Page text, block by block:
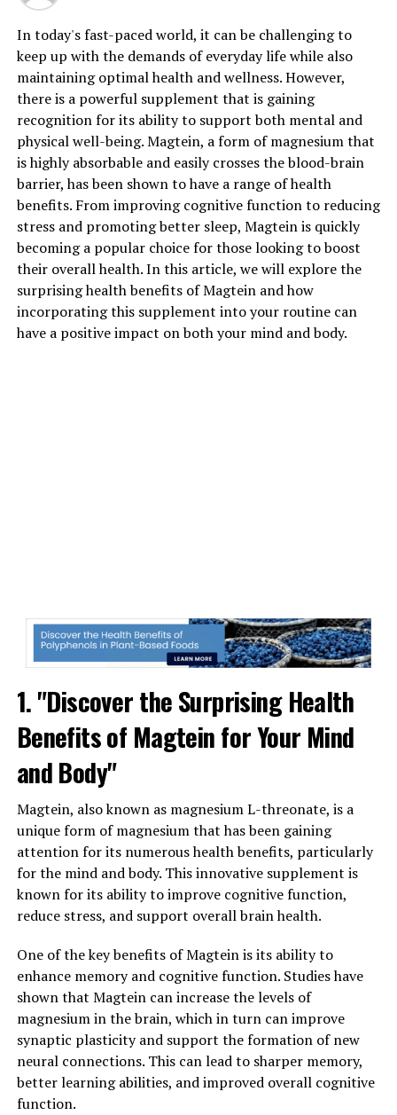
In today's fast-paced world, it can be challenging to
keep up with the demands of everyday life while also
maintaining optimal health and wellness. However,
there is a powerful supplement that is gaining
recognition for its ability to support both mental and
physical well-being. Magtein, a form of magnesium that
is highly absorbable and easily crosses the blood-brain
barrier, has been shown to have a range of health
benefits. From improving cognitive function to reducing
stress and promoting better sleep, Magtein is quickly
becoming a popular choice for those looking to boost
their overall health. In this article, we will explore the
surprising health benefits of Magtein and how
incorporating this supplement into your routine can
have a positive impact on both your mind and body.
1. "Discover the Surprising Health
Benefits of Magtein for Your Mind
and Body"
Magtein, also known as magnesium L-threonate, is a
unique form of magnesium that has been gaining
attention for its numerous health benefits, particularly
for the mind and body. This innovative supplement is
known for its ability to improve cognitive function,
reduce stress, and support overall brain health.
One of the key benefits of Magtein is its ability to
enhance memory and cognitive function. Studies have
shown that Magtein can increase the levels of
magnesium in the brain, which in turn can improve
synaptic plasticity and support the formation of new
neural connections. This can lead to sharper memory,
better learning abilities, and improved overall cognitive
function.